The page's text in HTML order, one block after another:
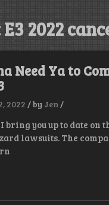
E3 2022
Need Ya to
2022 /by Jen /
bring you up to date on
lawsuits. The